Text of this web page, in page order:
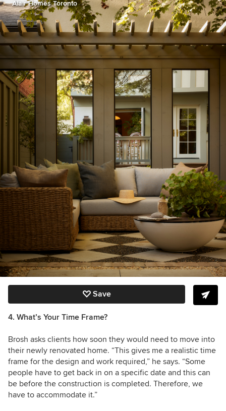
Alair Homes Toronto
Save
4. What’s Your Time Frame?
Brosh asks clients how soon they would need to move into
their newly renovated home. “This gives me a realistic time
frame for the design and work required,” he says. “Some
people have to get back in on a specific date and this can
be before the construction is completed. Therefore, we
have to accommodate it.”